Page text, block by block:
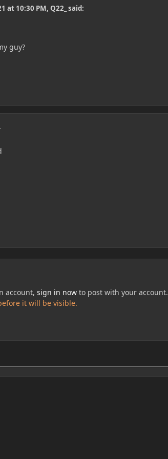
at 10:30 PM, Q22_ said:
guy?
account, sign in nowto post with your account.
it will be visible.